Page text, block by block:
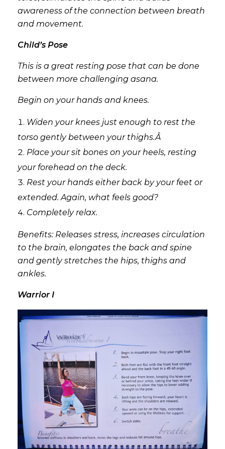
awareness of the connection between breath
and movement.
Child’s Pose
This is a great resting pose that can be done
between more challenging asana.
Begin on your hands and knees.
Widen your knees just enough to rest the
torso gently between your thighs.Â
Place your sit bones on your heels, resting
your forehead on the deck.
Rest your hands either back by your feet or
extended. Again, what feels good?
Completely relax.
Benefits: Releases stress, increases circulation
to the brain, elongates the back and spine
and gently stretches the hips, thighs and
ankles.
Warrior I